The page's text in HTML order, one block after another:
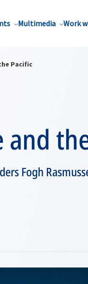
Multimedia Work
Pacific
Fogh